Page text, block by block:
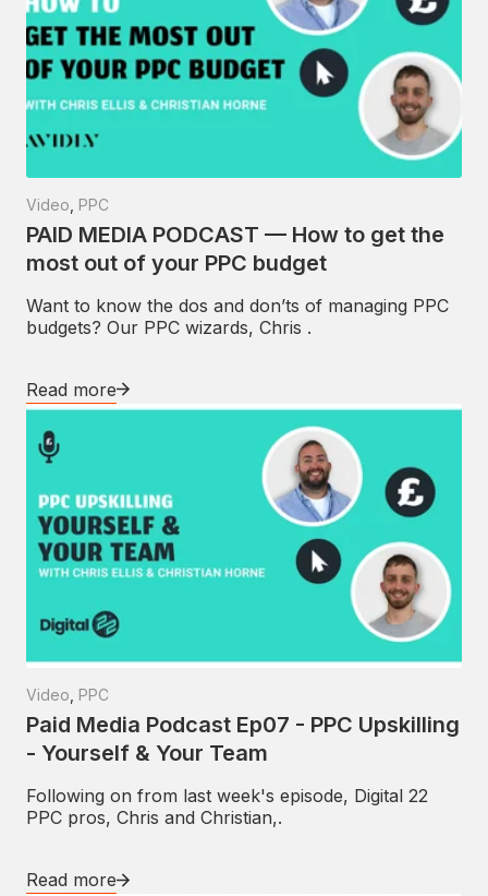
Video PPC
PAID MEDIA PODCAST — How to get the
most out of your PPC budget
Want to know the dos and don’ts of managing PPC
budgets? Our PPC wizards, Chris .
Read more
Video PPC
Paid Media Podcast Ep07 - PPC Upskilling
- Yourself & Your Team
Following on from last week's episode, Digital 22
PPC pros, Chris and Christian,.
Read more